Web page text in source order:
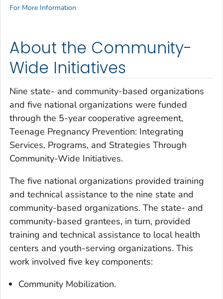
About the Community-
Wide Initiatives
Nine state- and community-based organizations
and five national organizations were funded
through the 5-year cooperative agreement,
Teenage Pregnancy Prevention: Integrating
Services, Programs, and Strategies Through
Community-Wide Initiatives.
The five national organizations provided training
and technical assistance to the nine state and
community-based organizations. The state- and
community-based grantees, in turn, provided
training and technical assistance to local health
centers and youth-serving organizations. This
work involved five key components:
Community Mobilization.
For More Information